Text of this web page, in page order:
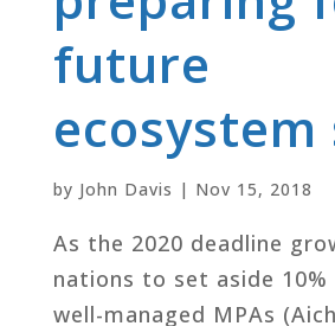
future
by John Davis | Nov 15, 2018
As the 2020 deadline
nations to set aside
well-managed MPAs